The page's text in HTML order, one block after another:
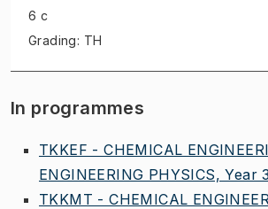
6 c
Grading: TH
In programmes
TKKEF - CHEMICAL
ENGINEERING PHYSICS, Year 3
TKKMT - CHEMICAL